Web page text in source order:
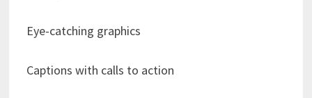
Eye-catching graphics
Captions with calls to action